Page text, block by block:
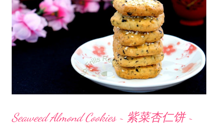
aside. Beat butter and sugar till creamy, mix in the flour till well
combined. Add in the mashed salted egg yolk an...
Seaweed Almond Cookies ~ 紫菜杏仁饼 ~